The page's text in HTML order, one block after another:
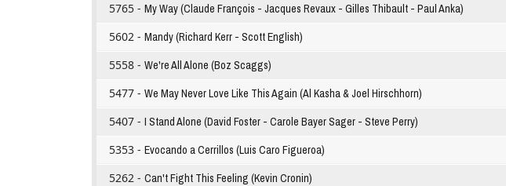
5765 - My Way (Claude François - Jacques Revaux - Gilles Thibault - Paul Anka)
5602 - Mandy (Richard Kerr - Scott English)
5558 - We're All Alone (Boz Scaggs)
5477 - We May Never Love Like This Again (Al Kasha & Joel Hirschhorn)
5407 - I Stand Alone (David Foster - Carole Bayer Sager - Steve Perry)
5353 - Evocando a Cerrillos (Luis Caro Figueroa)
5262 - Can't Fight This Feeling (Kevin Cronin)